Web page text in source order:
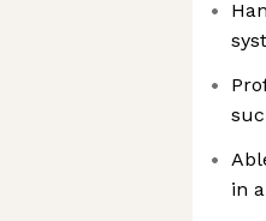
in